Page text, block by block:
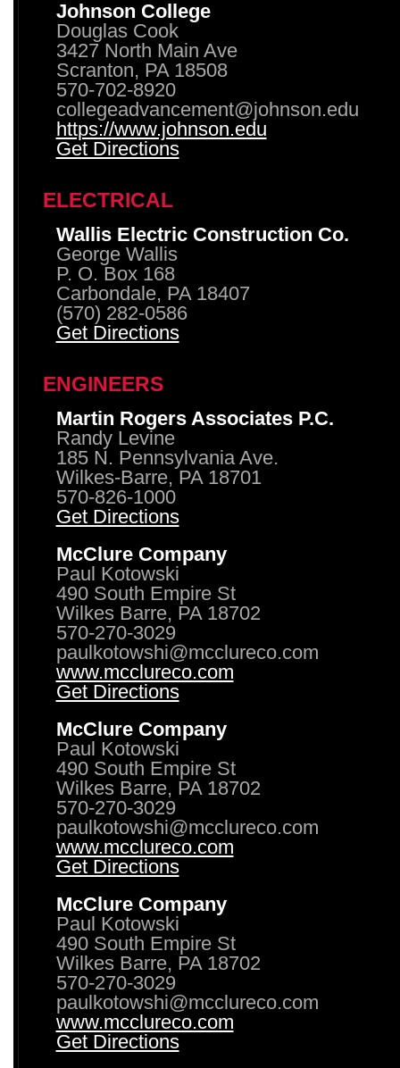
Johnson College
Douglas Cook
3427 North Main Ave
Scranton, PA 18508
570-702-8920
collegeadvancement@johnson.edu
https://www.johnson.edu
Get Directions
ELECTRICAL
Wallis Electric Construction Co.
George Wallis
P. O. Box 168
Carbondale, PA 18407
(570) 282-0586
Get Directions
ENGINEERS
Martin Rogers Associates P.C.
Randy Levine
185 N. Pennsylvania Ave.
Wilkes-Barre, PA 18701
570-826-1000
Get Directions
McClure Company
Paul Kotowski
490 South Empire St
Wilkes Barre, PA 18702
570-270-3029
paulkotowshi@mcclureco.com
www.mcclureco.com
Get Directions
McClure Company
Paul Kotowski
490 South Empire St
Wilkes Barre, PA 18702
570-270-3029
paulkotowshi@mcclureco.com
www.mcclureco.com
Get Directions
McClure Company
Paul Kotowski
490 South Empire St
Wilkes Barre, PA 18702
570-270-3029
paulkotowshi@mcclureco.com
www.mcclureco.com
Get Directions